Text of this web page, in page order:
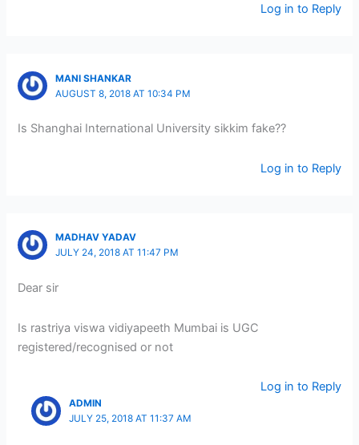
Log in to Reply
MANI SHANKAR
AUGUST 8, 2018 AT 10:34 PM
Is Shanghai International University sikkim fake??
Log in to Reply
MADHAV YADAV
JULY 24, 2018 AT 11:47 PM
Dear sir
Is rastriya viswa vidiyapeeth Mumbai is UGC
registered/recognised or not
Log in to Reply
ADMIN
JULY 25, 2018 AT 11:37 AM